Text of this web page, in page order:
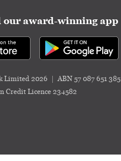
our award-winning app
Limited 2026
ABN 57 087 651 385
Credit Licence 234582